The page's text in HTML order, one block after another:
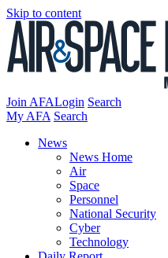
Skip to content
Join AFALogin Search
My AFA Search
News
News Home
Air
Space
Personnel
National Security
Cyber
Technology